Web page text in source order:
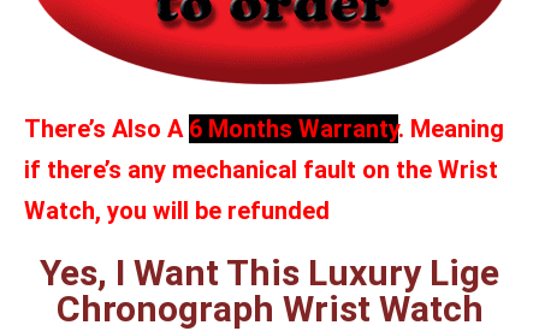
There’s Also A 6 Months Warranty. Meaning
if there’s any mechanical fault on the Wrist
Watch, you will be refunded
Yes, I Want This Luxury Lige
Chronograph Wrist Watch